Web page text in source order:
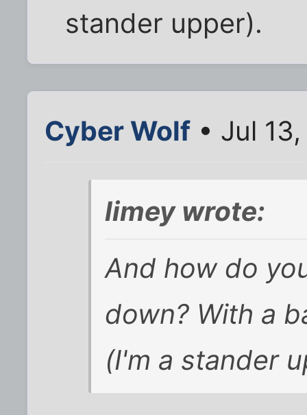
stander upper).
Cyber Wolf • Jul
limey wrote:
And how do
down? With a
(I'm a stander